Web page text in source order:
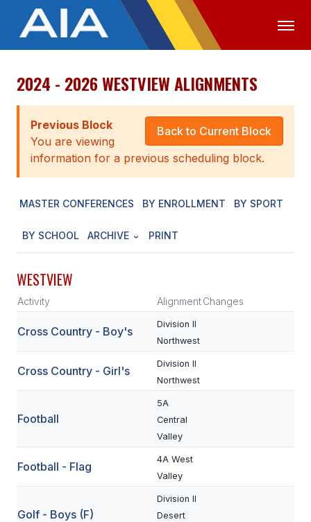
OFFICIALS MEDIA LOGIN
ABOUT
STAFF
EXECUTIVE BOARD
LEGISLATIVE COUNCIL
CONSTITUTION & BYLAWS
HISTORY
SCHOOLS
MEMBER DIRECTORY
CONFERENCE ALIGNMENT
NEWSLETTER
2024 - 2026 WESTVIEW ALIGNMENTS
Back to Current Block
Previous Block
You are viewing
information for a previous scheduling block.
MASTER CONFERENCES BY ENROLLMENT BY SPORT
BY SCHOOL ARCHIVE PRINT
WESTVIEW
Activity AlignmentChanges
Cross Country - Boy's
Division II
Northwest
Cross Country - Girl's
Division II
Northwest
Football
5A
Central
Valley
Football - Flag
4A West
Valley
Golf - Boys (F)
Division II
Desert